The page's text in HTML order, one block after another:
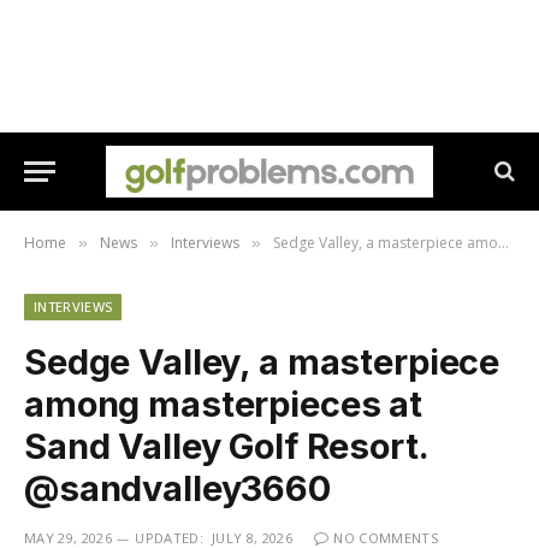
Home » News » Interviews » Sedge Valley, a masterpiece among masterpieces at ​Sand Valley Golf Resort. @sandvalley3660
INTERVIEWS
Sedge Valley, a masterpiece
among masterpieces at ​
Sand Valley Golf Resort.
@sandvalley3660
MAY 29, 2026 UPDATED: JULY 8, 2026
NO COMMENTS